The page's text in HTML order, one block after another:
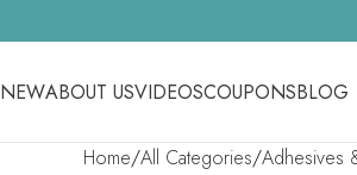
NEWABOUT USVIDEOSCOUPONSBLOG
Home All Categories Adhesives